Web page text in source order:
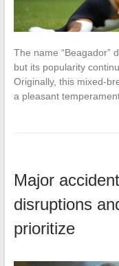
The name “Beagador”
but its popularity
Originally, this mixed-
a pleasant
Major
disruptions
prioritize